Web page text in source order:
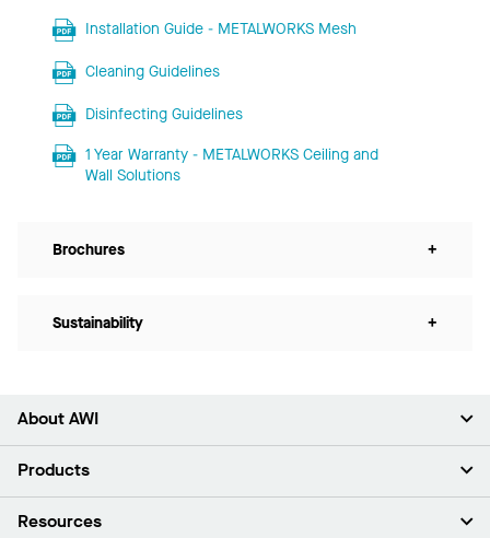
Installation Guide - METALWORKS Mesh
Cleaning Guidelines
Disinfecting Guidelines
1 Year Warranty - METALWORKS Ceiling and
Wall Solutions
Brochures +
Sustainability +
About AWI
About Us
Press Room
Products
Ceilings
Resources